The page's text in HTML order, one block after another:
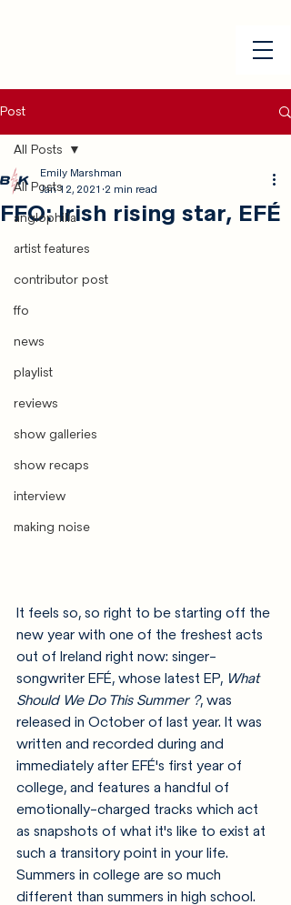
Post
All Posts
anglophilia
artist features
contributor post
ffo
news
playlist
reviews
show galleries
show recaps
interview
making noise
All Posts
FFO: Irish rising star, EFÉ
Emily Marshman
Jan 12, 2021 2 min read
It feels so, so right to be starting off the
new year with one of the freshest acts
out of Ireland right now: singer-
songwriter EFÉ, whose latest EP, What
Should We Do This Summer ?, was
released in October of last year. It was
written and recorded during and
immediately after EFÉ's first year of
college, and features a handful of
emotionally-charged tracks which act
as snapshots of what it's like to exist at
such a transitory point in your life.
Summers in college are so much
different than summers in high school.